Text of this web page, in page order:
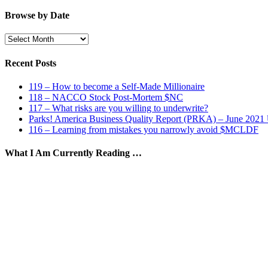
Category
Browse by Date
Browse
Date
Recent Posts
119 – How to become a Self-Made Millionaire
118 – NACCO Stock Post-Mortem $NC
117 – What risks are you willing to underwrite?
Parks! America Business Quality Report (PRKA) – June 2021
116 – Learning from mistakes you narrowly avoid $MCLDF
What I Am Currently Reading …